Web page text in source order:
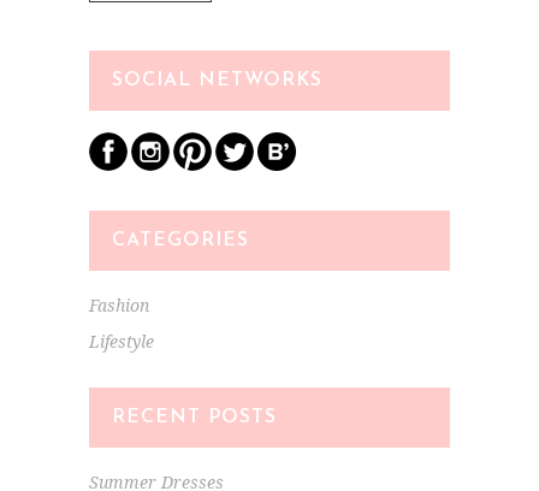
SOCIAL NETWORKS
CATEGORIES
Fashion
Lifestyle
RECENT POSTS
Summer Dresses